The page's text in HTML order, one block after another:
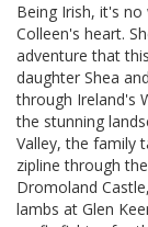
Being Irish, it's
Colleen's heart.
adventure that
daughter Shea
through Ireland's
the stunning
Valley, the family
zipline through
Dromoland
lambs at Glen